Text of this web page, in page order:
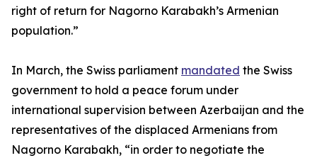
right of return for Nagorno Karabakh’s Armenian
population.”
In March, the Swiss parliament mandated the Swiss
government to hold a peace forum under
international supervision between Azerbaijan and the
representatives of the displaced Armenians from
Nagorno Karabakh, “in order to negotiate the